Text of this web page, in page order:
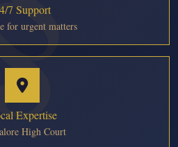
7 Support
for urgent matters
Expertise
High Court